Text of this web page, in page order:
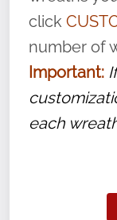
service,
click
number of
Important:
each